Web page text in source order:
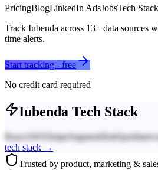
PricingBlogLinkedIn AdsJobsTech Stack
Track Iubenda across 13+ data sources
time alerts.
Start tracking - free
No credit card required
Iubenda Tech Stack
React AWS Stripe SegmentHubSpot
tech stack →
Trusted by product, marketing &